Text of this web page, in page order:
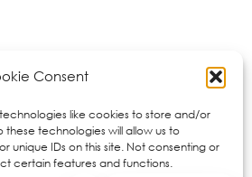
Consent
like cookies to store and/or
technologies will allow us to
unique IDs on this site. Not consenting or
certain features and functions.